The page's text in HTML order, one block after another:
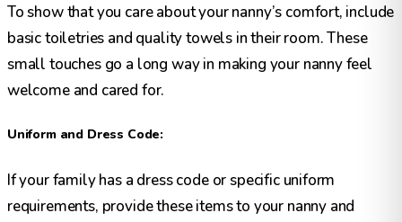
To show that you care about your nanny’s comfort, include
basic toiletries and quality towels in their room. These
small touches go a long way in making your nanny feel
welcome and cared for.
Uniform and Dress Code:
If your family has a dress code or specific uniform
requirements, provide these items to your nanny and